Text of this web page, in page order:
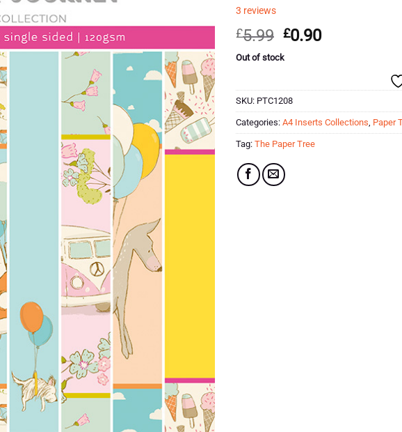
Rated5.00
based on
3
customer
ratings
3 reviews
£5.99 Original
price
£5.99.
£0.90Current
£0.90.
Out of stock
SKU: PTC1208
Categories: A4 Inserts Collections Paper
Tag: The Paper Tree